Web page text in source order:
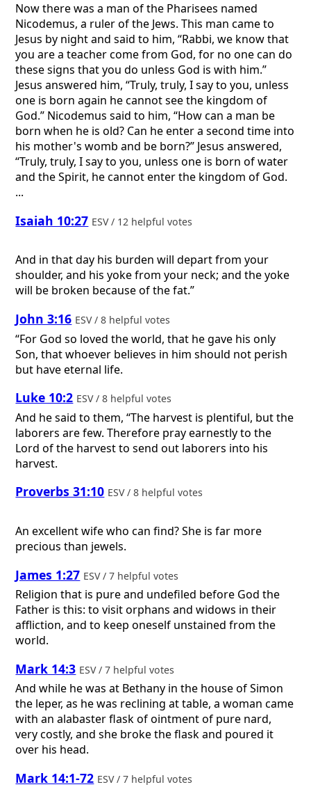
Now there was a man of the Pharisees named
Nicodemus, a ruler of the Jews. This man came to
Jesus by night and said to him, “Rabbi, we know that
you are a teacher come from God, for no one can do
these signs that you do unless God is with him.”
Jesus answered him, “Truly, truly, I say to you, unless
one is born again he cannot see the kingdom of
God.” Nicodemus said to him, “How can a man be
born when he is old? Can he enter a second time into
his mother's womb and be born?” Jesus answered,
“Truly, truly, I say to you, unless one is born of water
and the Spirit, he cannot enter the kingdom of God.
...
Isaiah 10:27 ESV / 12 helpful votes
And in that day his burden will depart from your
shoulder, and his yoke from your neck; and the yoke
will be broken because of the fat.”
John 3:16 ESV / 8 helpful votes
“For God so loved the world, that he gave his only
Son, that whoever believes in him should not perish
but have eternal life.
Luke 10:2 ESV / 8 helpful votes
And he said to them, “The harvest is plentiful, but the
laborers are few. Therefore pray earnestly to the
Lord of the harvest to send out laborers into his
harvest.
Proverbs 31:10 ESV / 8 helpful votes
An excellent wife who can find? She is far more
precious than jewels.
James 1:27 ESV / 7 helpful votes
Religion that is pure and undefiled before God the
Father is this: to visit orphans and widows in their
affliction, and to keep oneself unstained from the
world.
Mark 14:3 ESV / 7 helpful votes
And while he was at Bethany in the house of Simon
the leper, as he was reclining at table, a woman came
with an alabaster flask of ointment of pure nard,
very costly, and she broke the flask and poured it
over his head.
Mark 14:1-72 ESV / 7 helpful votes